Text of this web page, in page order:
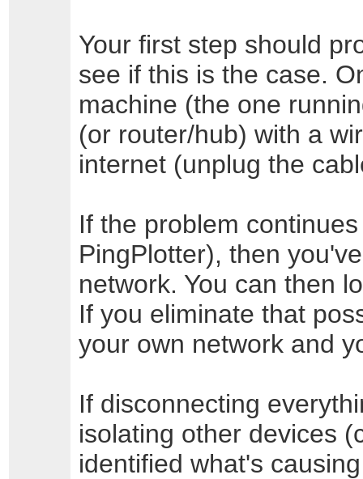
Your first step should
see if this is the case.
machine (the one
(or router/hub) with a
internet (unplug the
If the problem
PingPlotter), then
network. You can then
If you eliminate that
your own network and
If disconnecting
isolating other devices
identified what's